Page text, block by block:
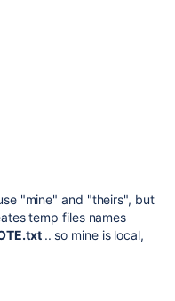
"mine" and "theirs", but
temp files names
.. so mine is local,